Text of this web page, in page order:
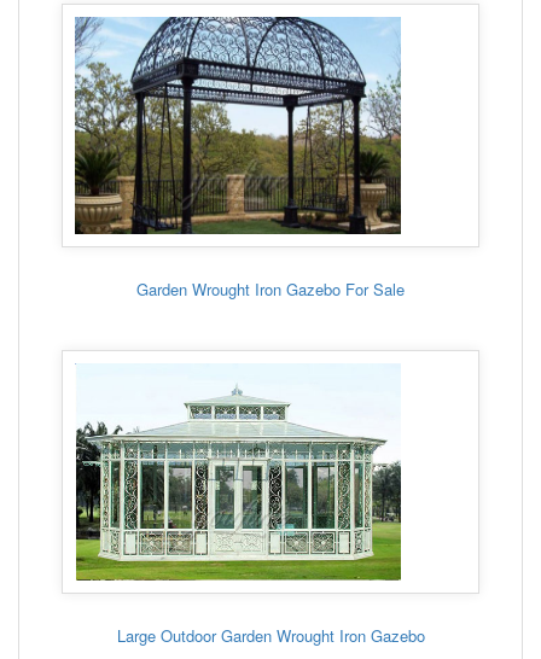
Garden Wrought Iron Gazebo For Sale
Large Outdoor Garden Wrought Iron Gazebo